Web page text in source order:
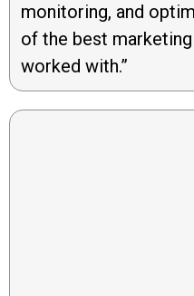
monitoring, and
of the best
worked with.”